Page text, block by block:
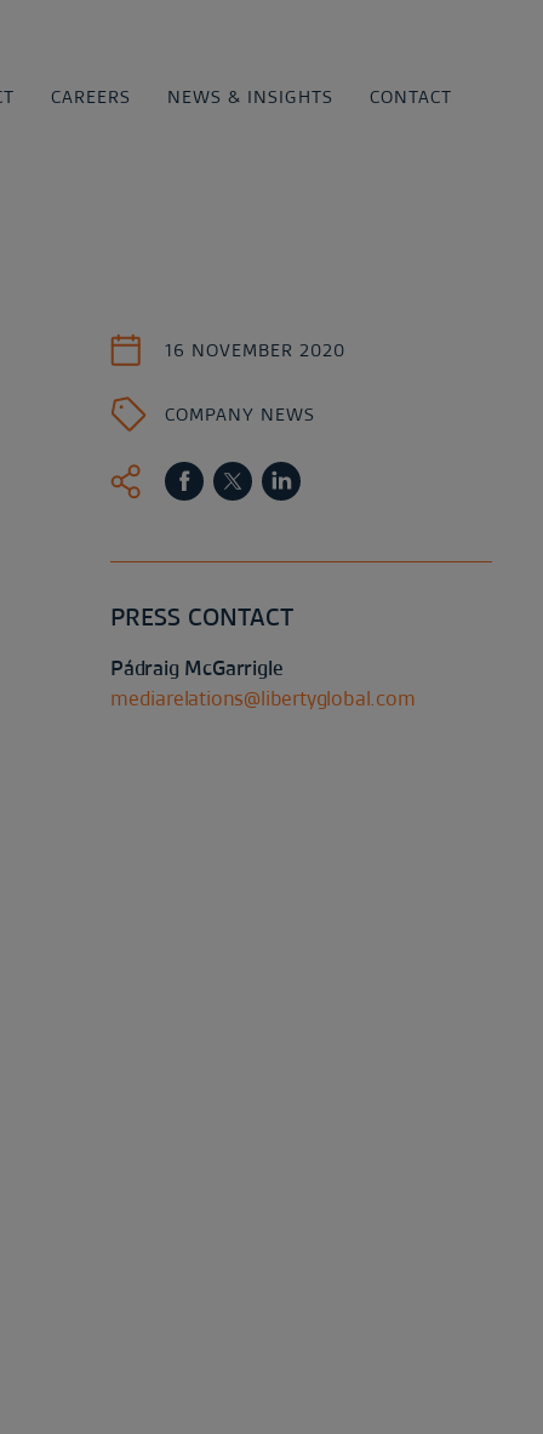
CAREERS NEWS & INSIGHTS CONTACT
16 NOVEMBER 2020
COMPANY NEWS
PRESS CONTACT
Pádraig McGarrigle
mediarelations@libertyglobal.com